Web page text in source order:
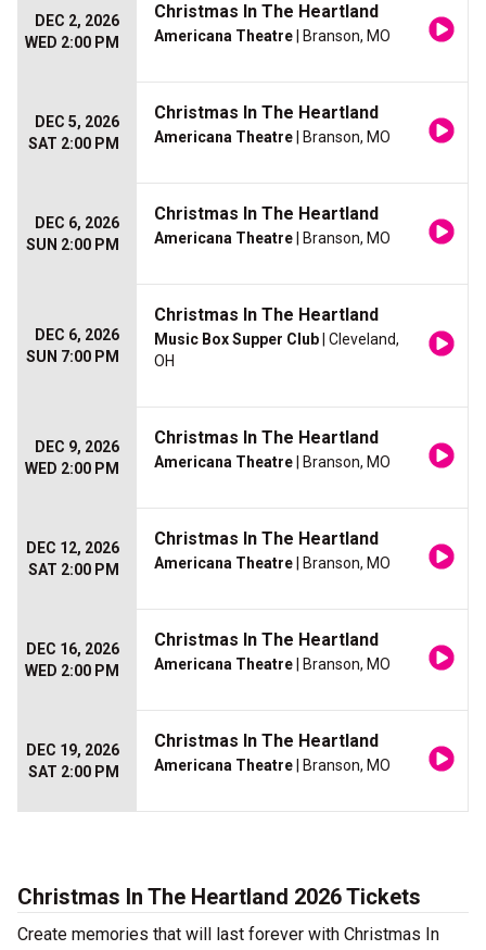
DEC 2, 2026
WED 2:00 PM
Christmas In The Heartland
Americana Theatre | Branson, MO
DEC 5, 2026
SAT 2:00 PM
Christmas In The Heartland
Americana Theatre | Branson, MO
DEC 6, 2026
SUN 2:00 PM
Christmas In The Heartland
Americana Theatre | Branson, MO
DEC 6, 2026
SUN 7:00 PM
Christmas In The Heartland
Music Box Supper Club | Cleveland,
OH
DEC 9, 2026
WED 2:00 PM
Christmas In The Heartland
Americana Theatre | Branson, MO
DEC 12, 2026
SAT 2:00 PM
Christmas In The Heartland
Americana Theatre | Branson, MO
DEC 16, 2026
WED 2:00 PM
Christmas In The Heartland
Americana Theatre | Branson, MO
DEC 19, 2026
SAT 2:00 PM
Christmas In The Heartland
Americana Theatre | Branson, MO
Christmas In The Heartland 2026 Tickets
Create memories that will last forever with Christmas In